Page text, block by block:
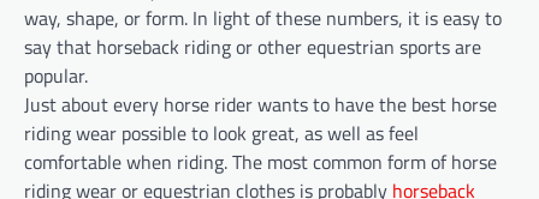
way, shape, or form. In light of these numbers, it is easy to
say that horseback riding or other equestrian sports are
popular.
Just about every horse rider wants to have the best horse
riding wear possible to look great, as well as feel
comfortable when riding. The most common form of horse
riding wear or equestrian clothes is probably horseback